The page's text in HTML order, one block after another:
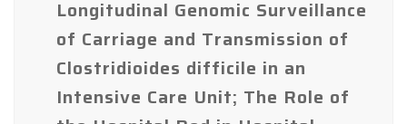
Longitudinal Genomic Surveillance
of Carriage and Transmission of
Clostridioides difficile in an
Intensive Care Unit; The Role of